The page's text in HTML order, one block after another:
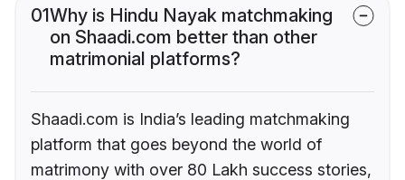
01Why is Hindu Nayak matchmaking
on Shaadi.com better than other
matrimonial platforms?
Shaadi.com is India’s leading matchmaking
platform that goes beyond the world of
matrimony with over 80 Lakh success stories,